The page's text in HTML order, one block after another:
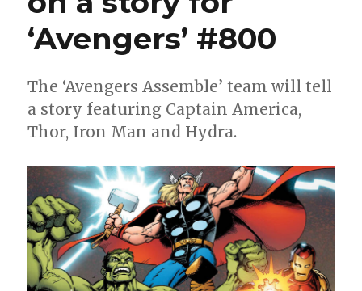
‘Avengers’ #800
The ‘Avengers Assemble’ team will tell
a story featuring Captain America,
Thor, Iron Man and Hydra.